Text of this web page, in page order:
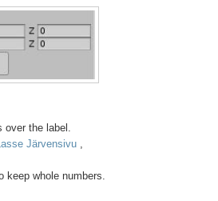
over the label.
Järvensivu ,
keep whole numbers.